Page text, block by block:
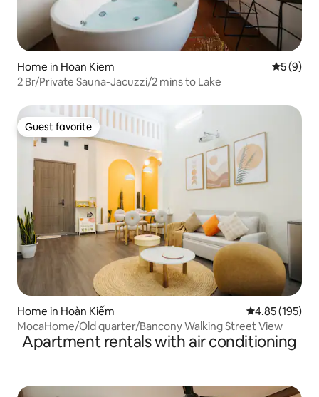
Home in Hoan Kiem 5 out of
5 (9)
2 Br/Private Sauna-Jacuzzi/2 mins to Lake
Guest favorite
Guest favorite
Home in Hoàn Kiếm 4.85 out of 5
4.85 (195)
MocaHome/Old quarter/Bancony Walking Street View
Apartment rentals with air conditioning